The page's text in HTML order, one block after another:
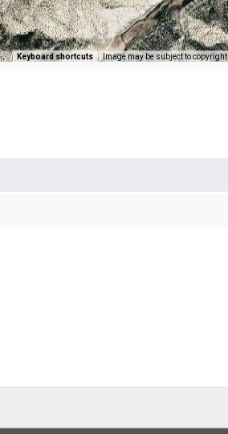
Keyboard shortcuts Image may be subject to copyright